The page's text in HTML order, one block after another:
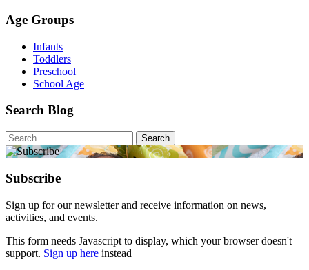
Age Groups
Infants
Toddlers
Preschool
School Age
Search Blog
Search
for:
Subscribe
Sign up for our newsletter and receive information on news,
activities, and events.
This form needs Javascript to display, which your browser doesn't
support. Sign up here instead